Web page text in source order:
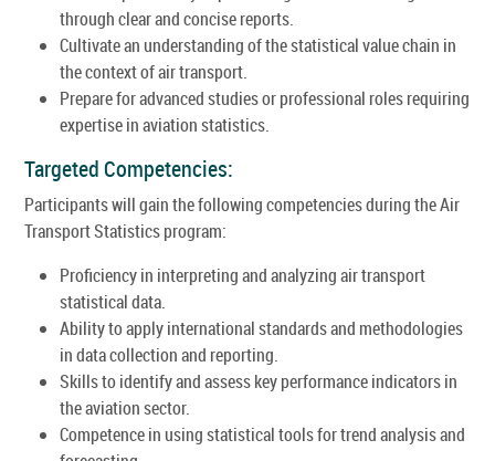
through clear and concise reports.
Cultivate an understanding of the statistical value chain in
the context of air transport.
Prepare for advanced studies or professional roles requiring
expertise in aviation statistics.
Targeted Competencies:
Participants will gain the following competencies during the Air
Transport Statistics program:
Proficiency in interpreting and analyzing air transport
statistical data.
Ability to apply international standards and methodologies
in data collection and reporting.
Skills to identify and assess key performance indicators in
the aviation sector.
Competence in using statistical tools for trend analysis and